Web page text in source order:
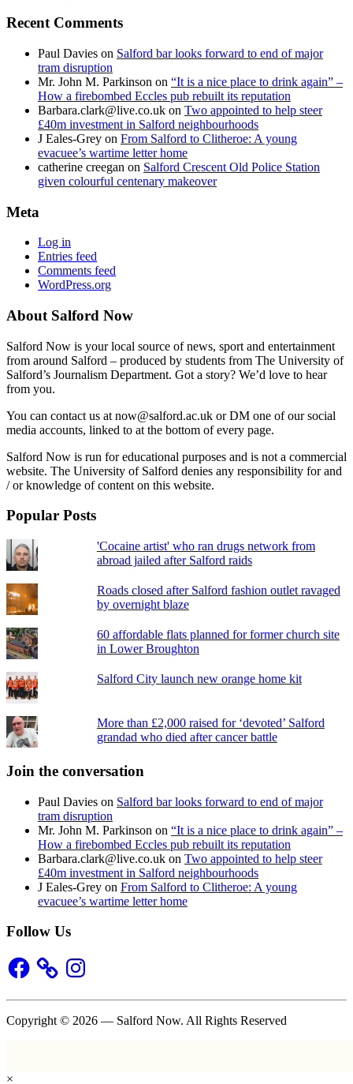
Recent Comments
Paul Davies on Salford bar looks forward to end of major
tram disruption
Mr. John M. Parkinson on “It is a nice place to drink again” –
How a firebombed Eccles pub rebuilt its reputation
Barbara.clark@live.co.uk on Two appointed to help steer
£40m investment in Salford neighbourhoods
J Eales-Grey on From Salford to Clitheroe: A young
evacuee’s wartime letter home
catherine creegan on Salford Crescent Old Police Station
given colourful centenary makeover
Meta
Log in
Entries feed
Comments feed
WordPress.org
About Salford Now
Salford Now is your local source of news, sport and entertainment
from around Salford – produced by students from The University of
Salford’s Journalism Department. Got a story? We’d love to hear
from you.
You can contact us at now@salford.ac.uk or DM one of our social
media accounts, linked to at the bottom of every page.
Salford Now is run for educational purposes and is not a commercial
website. The University of Salford denies any responsibility for and
/ or knowledge of content on this website.
Popular Posts
'Cocaine artist' who ran drugs network from
abroad jailed after Salford raids
Roads closed after Salford fashion outlet ravaged
by overnight blaze
60 affordable flats planned for former church site
in Lower Broughton
Salford City launch new orange home kit
More than £2,000 raised for ‘devoted’ Salford
grandad who died after cancer battle
Join the conversation
Paul Davies on Salford bar looks forward to end of major
tram disruption
Mr. John M. Parkinson on “It is a nice place to drink again” –
How a firebombed Eccles pub rebuilt its reputation
Barbara.clark@live.co.uk on Two appointed to help steer
£40m investment in Salford neighbourhoods
J Eales-Grey on From Salford to Clitheroe: A young
evacuee’s wartime letter home
Follow Us
Facebook Instagram
Copyright © 2026 — Salford Now. All Rights Reserved
×